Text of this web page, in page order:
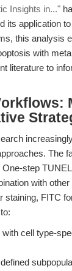
Insights in..."
its application
this analysis
with
literature to
The
step
with
staining, FITC
cell type-